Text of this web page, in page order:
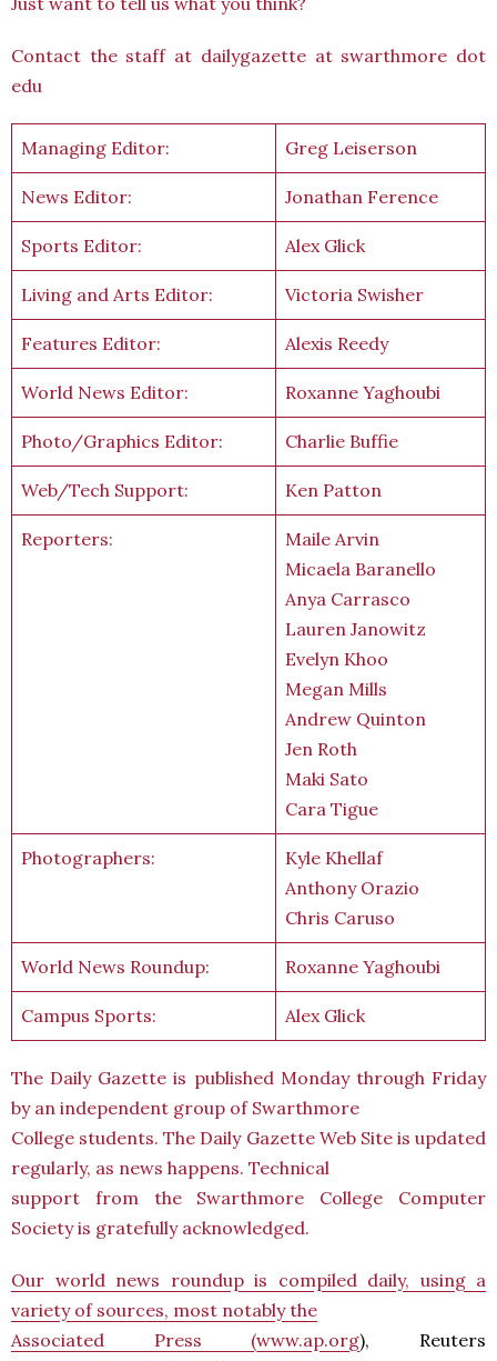
Contact the staff at dailygazette at swarthmore dot
edu
Managing Editor: Greg Leiserson
News Editor: Jonathan Ference
Sports Editor: Alex Glick
Living and Arts Editor: Victoria Swisher
Features Editor: Alexis Reedy
World News Editor: Roxanne Yaghoubi
Photo/Graphics Editor: Charlie Buffie
Web/Tech Support: Ken Patton
Reporters:
Maile Arvin
Micaela Baranello
Anya Carrasco
Lauren Janowitz
Evelyn Khoo
Megan Mills
Andrew Quinton
Jen Roth
Maki Sato
Cara Tigue
Photographers:
Kyle Khellaf
Anthony Orazio
Chris Caruso
World News Roundup: Roxanne Yaghoubi
Campus Sports: Alex Glick
The Daily Gazette is published Monday through Friday
by an independent group of Swarthmore
College students. The Daily Gazette Web Site is updated
regularly, as news happens. Technical
support from the Swarthmore College Computer
Society is gratefully acknowledged.
Our world news roundup is compiled daily, using a
variety of sources, most notably the
Associated Press (www.ap.org), Reuters